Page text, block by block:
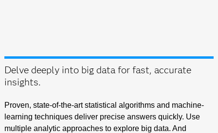
Delve deeply into big data for fast, accurate
insights.
Proven, state-of-the-art statistical algorithms and machine-
learning techniques deliver precise answers quickly. Use
multiple analytic approaches to explore big data. And